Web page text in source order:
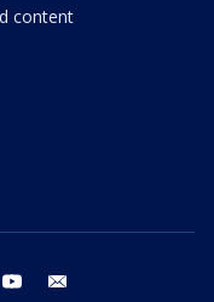
content
threads youtube